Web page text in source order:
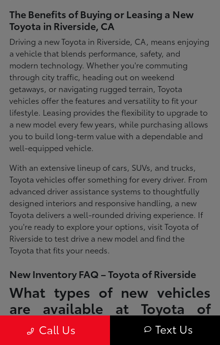
The Benefits of Buying or Leasing a New
Toyota in Riverside, CA
Driving a new Toyota in Riverside, CA, means enjoying
a vehicle that blends performance, safety, and
modern technology. Whether you're commuting
through city traffic, heading out on weekend
getaways, or navigating rugged terrain, Toyota
vehicles offer the features and versatility to fit your
lifestyle. Leasing provides the flexibility to upgrade to
a new model every few years, while purchasing allows
you to build long-term value with a dependable and
well-equipped vehicle.
With an extensive lineup of cars, SUVs, and trucks,
Toyota vehicles offer something for every driver. From
advanced driver assistance systems to thoughtfully
designed interiors and responsive handling, a new
Toyota delivers a well-rounded driving experience. If
you're ready to explore your options, visit Toyota of
Riverside to test drive a new model and find the
Toyota that fits your needs.
New Inventory FAQ – Toyota of Riverside
What types of new vehicles
are available at Toyota of
Riverside?
Call Us Text Us